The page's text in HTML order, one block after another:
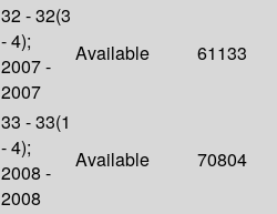
32 - 32(3
- 4);
2007 -
2007
Available 61133
33 - 33(1
- 4);
2008 -
2008
Available 70804